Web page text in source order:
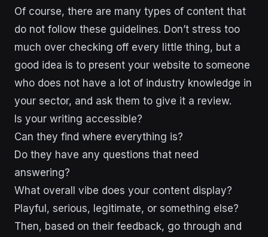
Of course, there are many types of content that
do not follow these guidelines. Don’t stress too
much over checking off every little thing, but a
good idea is to present your website to someone
who does not have a lot of industry knowledge in
your sector, and ask them to give it a review.
Is your writing accessible?
Can they find where everything is?
Do they have any questions that need
answering?
What overall vibe does your content display?
Playful, serious, legitimate, or something else?
Then, based on their feedback, go through and